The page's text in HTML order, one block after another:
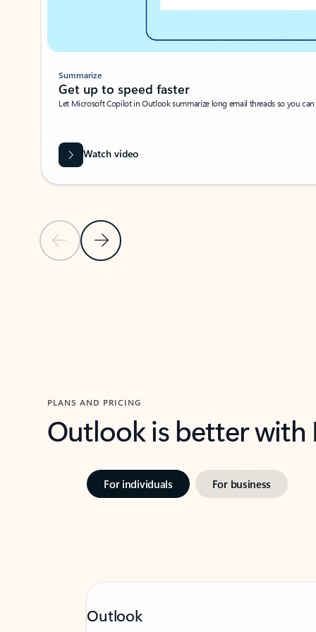
Previous SlideNext Slide
Summarize
Get up to speed faster ​
Let Microsoft Copilot in Outlook summarize long email threads so you
Watch video
PLANS AND PRICING
Outlook is better
For individuals For business
Outlook